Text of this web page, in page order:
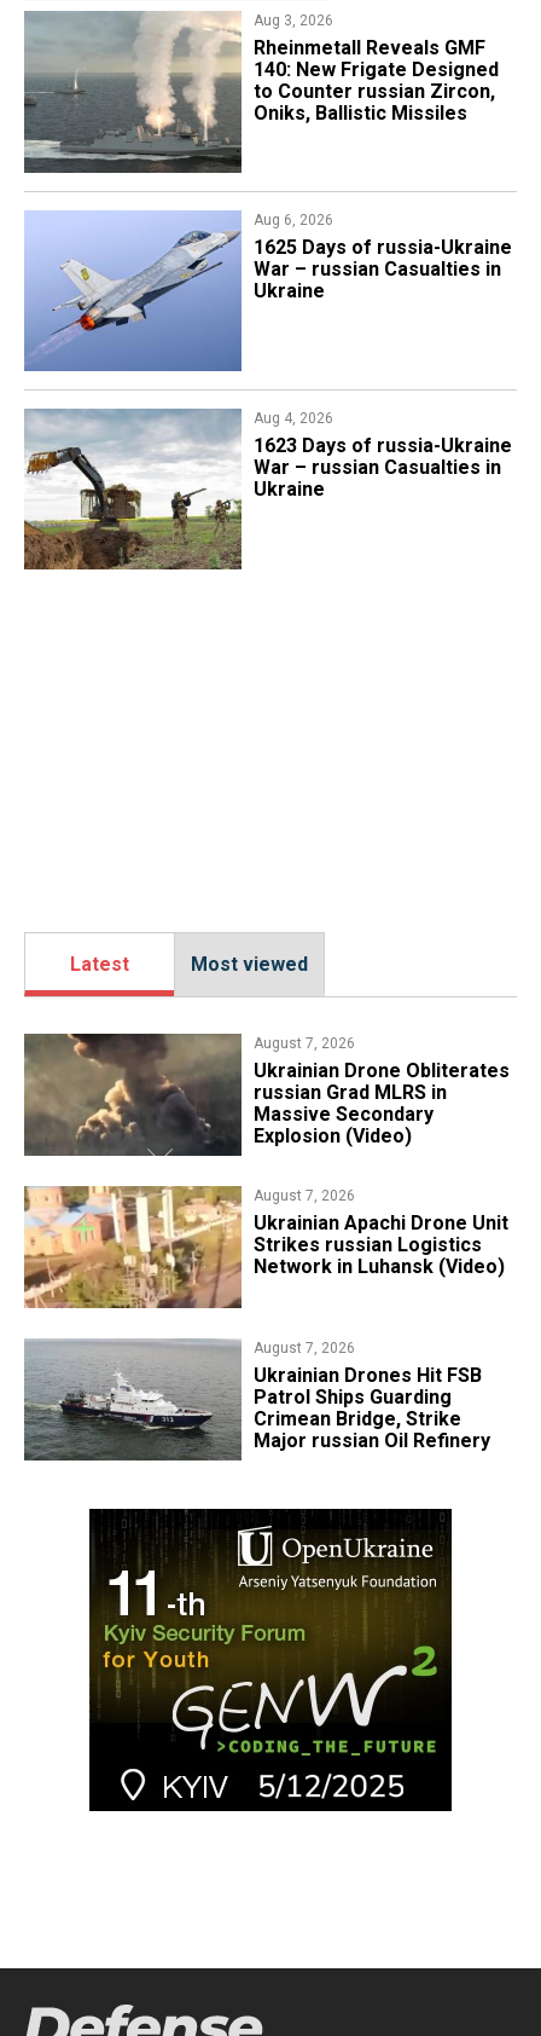
Aug 3, 2026
Rheinmetall Reveals GMF
140: New Frigate Designed
to Counter russian Zircon,
Oniks, Ballistic Missiles
Aug 6, 2026
1625 Days of russia-Ukraine
War – russian Casualties in
Ukraine
Aug 4, 2026
1623 Days of russia-Ukraine
War – russian Casualties in
Ukraine
Latest Most viewed
August 7, 2026
​Ukrainian Drone Obliterates
russian Grad MLRS in
Massive Secondary
Explosion (Video)
August 7, 2026
​Ukrainian Apachi Drone Unit
Strikes russian Logistics
Network in Luhansk (Video)
August 7, 2026
​Ukrainian Drones Hit FSB
Patrol Ships Guarding
Crimean Bridge, Strike
Major russian Oil Refinery